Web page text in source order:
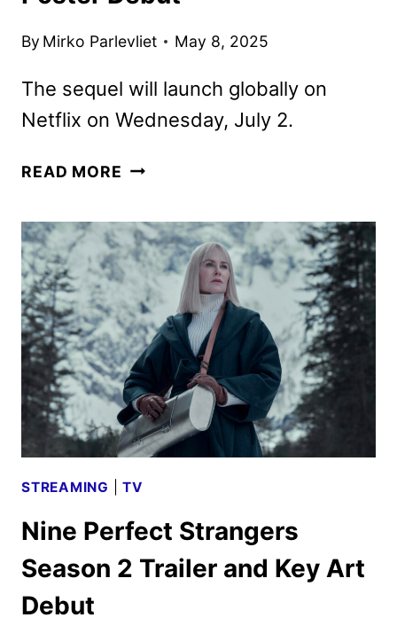
By Mirko Parlevliet May 8, 2025
The sequel will launch globally on
Netflix on Wednesday, July 2.
READ MORE THE
2
TRAILER
AND
POSTER
DEBUT
STREAMING |TV
Nine Perfect Strangers
Season 2 Trailer and Key Art
Debut